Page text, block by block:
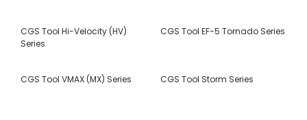
CGS Tool Hi-Velocity (HV)
Series
CGS Tool EF-5 Tornado Series
CGS Tool VMAX (MX) Series CGS Tool Storm Series